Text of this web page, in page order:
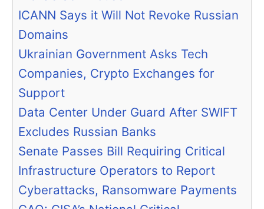
ICANN Says it Will Not Revoke Russian
Domains
Ukrainian Government Asks Tech
Companies, Crypto Exchanges for
Support
Data Center Under Guard After SWIFT
Excludes Russian Banks
Senate Passes Bill Requiring Critical
Infrastructure Operators to Report
Cyberattacks, Ransomware Payments